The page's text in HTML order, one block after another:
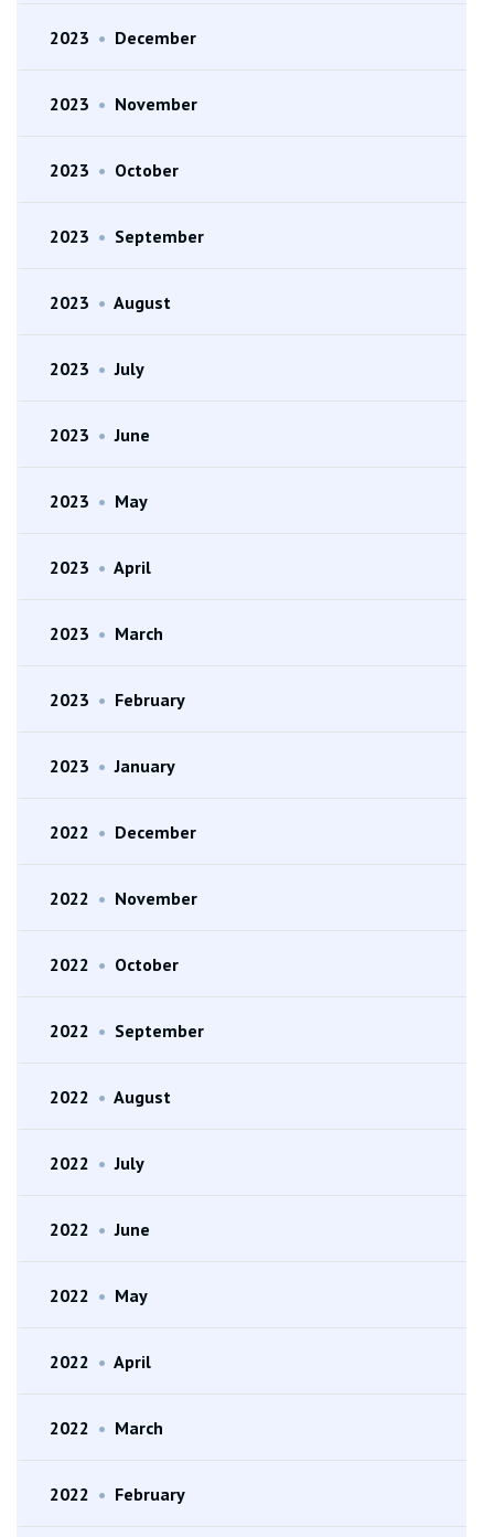
2023 • December
2023 • November
2023 • October
2023 • September
2023 • August
2023 • July
2023 • June
2023 • May
2023 • April
2023 • March
2023 • February
2023 • January
2022 • December
2022 • November
2022 • October
2022 • September
2022 • August
2022 • July
2022 • June
2022 • May
2022 • April
2022 • March
2022 • February